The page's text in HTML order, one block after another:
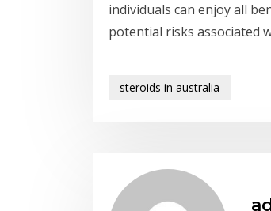
individuals can enjoy all
potential risks associated
steroids in australia